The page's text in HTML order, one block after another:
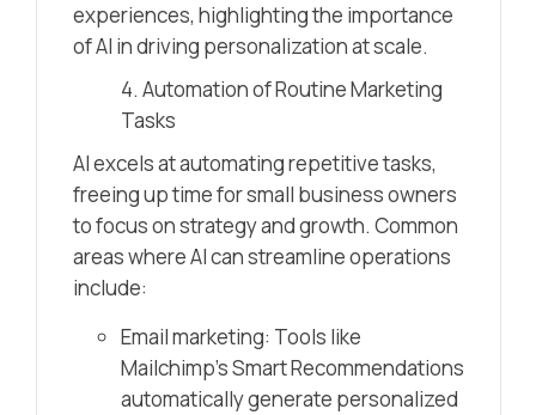
experiences, highlighting the importance
of AI in driving personalization at scale.
4. Automation of Routine Marketing
Tasks
AI excels at automating repetitive tasks,
freeing up time for small business owners
to focus on strategy and growth. Common
areas where AI can streamline operations
include:
Email marketing: Tools like
Mailchimp’s Smart Recommendations
automatically generate personalized